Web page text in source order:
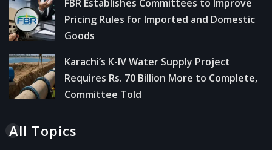
FBR Establishes Committees to Improve
Pricing Rules for Imported and Domestic
Goods
Karachi’s K-IV Water Supply Project
Requires Rs. 70 Billion More to Complete,
Committee Told
All Topics